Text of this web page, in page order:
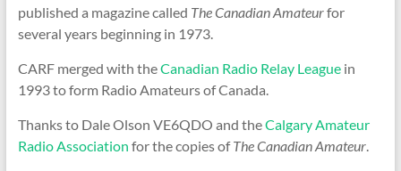
published a magazine called The Canadian Amateurfor
several years beginning in 1973.
CARF merged with theCanadian Radio Relay Leaguein
1993 to form Radio Amateurs of Canada.
Thanks to Dale Olson VE6QDO and theCalgary Amateur
Radio Association for the copies ofThe Canadian Amateur.